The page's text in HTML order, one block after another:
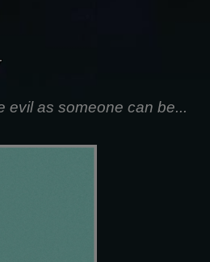
evil as someone can be...